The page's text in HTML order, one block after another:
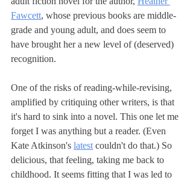
Fawcett, whose previous books are middle-
grade and young adult, and does seem to
have brought her a new level of (deserved)
recognition.
One of the risks of reading-while-revising,
amplified by critiquing other writers, is that
it's hard to sink into a novel. This one let me
forget I was anything but a reader. (Even
Kate Atkinson's latest couldn't do that.) So
delicious, that feeling, taking me back to
childhood. It seems fitting that I was led to